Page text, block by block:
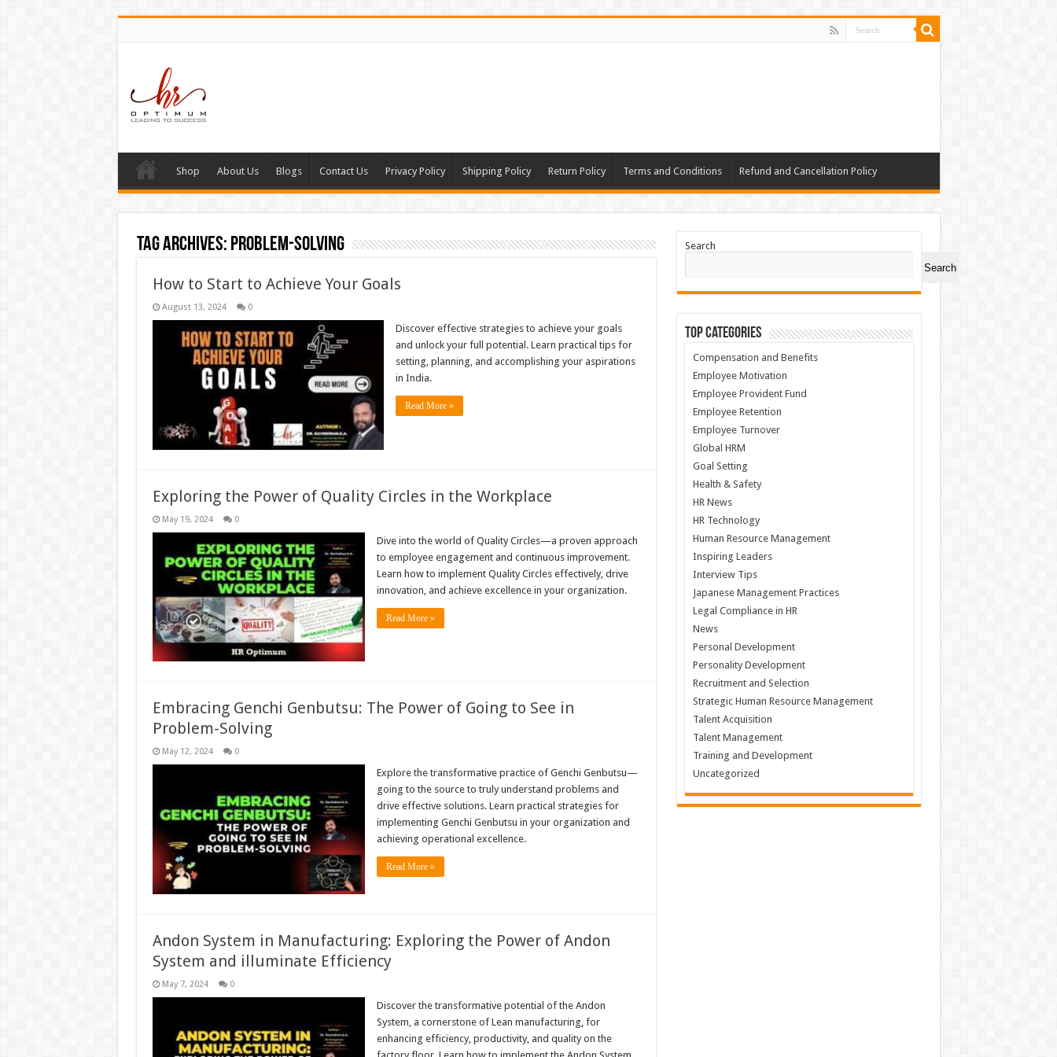
Shop About Us Blogs Contact Us Privacy Policy Shipping Policy Return Policy Terms and Conditions Refund and Cancellation Policy
Tag Archives: problem-solving
How to Start to Achieve Your Goals
August 13, 2024 0
Discover effective strategies to achieve your goals
and unlock your full potential. Learn practical tips for
setting, planning, and accomplishing your aspirations
in India.
Read More »
Exploring the Power of Quality Circles in the Workplace
May 19, 2024 0
Dive into the world of Quality Circles—a proven approach
to employee engagement and continuous improvement.
Learn how to implement Quality Circles effectively, drive
innovation, and achieve excellence in your organization.
Read More »
Embracing Genchi Genbutsu: The Power of Going to See in
Problem-Solving
May 12, 2024 0
Explore the transformative practice of Genchi Genbutsu—
going to the source to truly understand problems and
drive effective solutions. Learn practical strategies for
implementing Genchi Genbutsu in your organization and
achieving operational excellence.
Read More »
Andon System in Manufacturing: Exploring the Power of Andon
System and illuminate Efficiency
May 7, 2024 0
Discover the transformative potential of the Andon
System, a cornerstone of Lean manufacturing, for
enhancing efficiency, productivity, and quality on the
Search
Search
Top Categories
Compensation and Benefits
Employee Motivation
Employee Provident Fund
Employee Retention
Employee Turnover
Global HRM
Goal Setting
Health & Safety
HR News
HR Technology
Human Resource Management
Inspiring Leaders
Interview Tips
Japanese Management Practices
Legal Compliance in HR
News
Personal Development
Personality Development
Recruitment and Selection
Strategic Human Resource Management
Talent Acquisition
Talent Management
Training and Development
Uncategorized